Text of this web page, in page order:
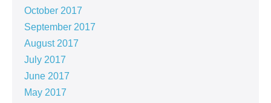
October 2017
September 2017
August 2017
July 2017
June 2017
May 2017